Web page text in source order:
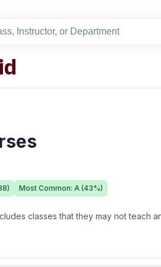
) Most Common: A (43%)
classes that they may not teach